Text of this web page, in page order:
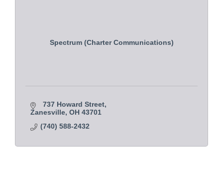
Spectrum (Charter Communications)
737 Howard Street
Zanesville OH 43701
(740) 588-2432